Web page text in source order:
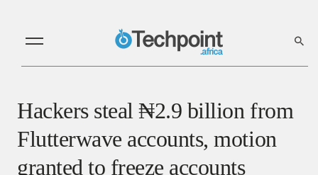
Hackers steal ₦2.9 billion from
Flutterwave accounts, motion
granted to freeze accounts